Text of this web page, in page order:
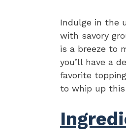
Indulge in the
with savory
is a breeze to
you’ll have a
favorite
to whip up